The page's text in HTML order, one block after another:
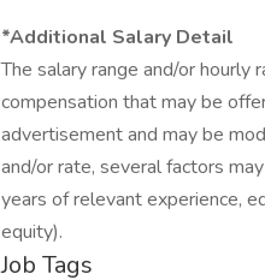
*Additional Salary Detail
The salary range and/or
compensation that may be
advertisement and may be
and/or rate, several factors
years of relevant experience,
equity).
Job Tags